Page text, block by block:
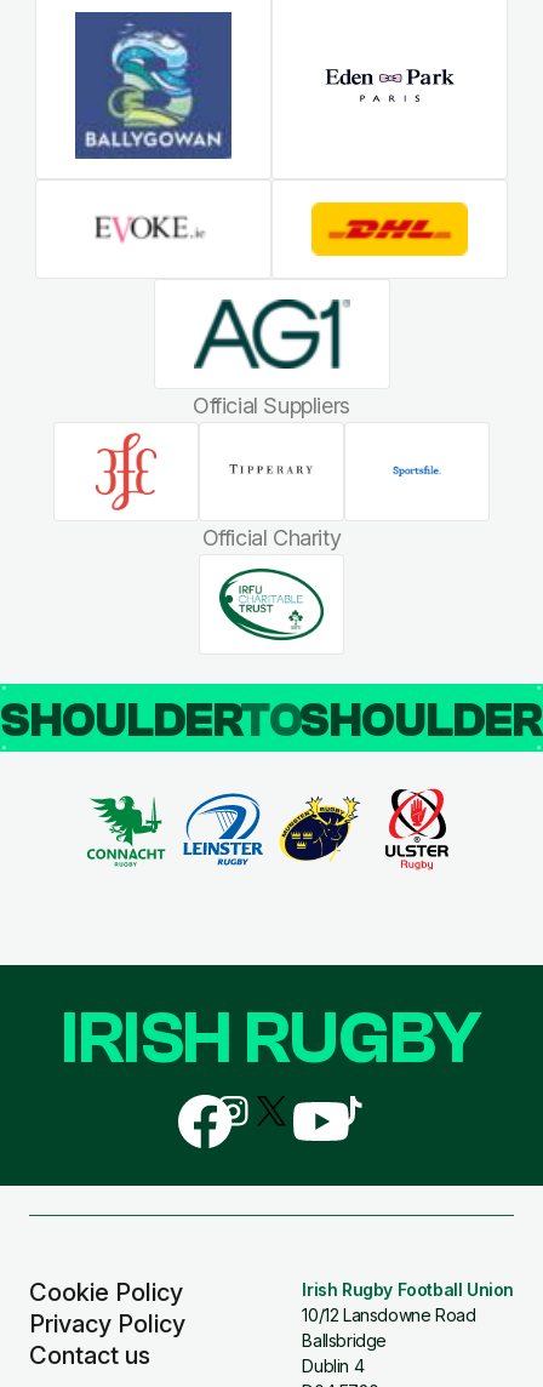
Official Suppliers
Official Charity
SHOULDERTO
Cookie Policy
Privacy Policy
Contact us
Irish Rugby Football Union
10/12 Lansdowne Road
Ballsbridge
Dublin 4
IRISH RUGBY
Follow
us
on
Follow
us
on
Follow
us
Follow
us
Follow
us